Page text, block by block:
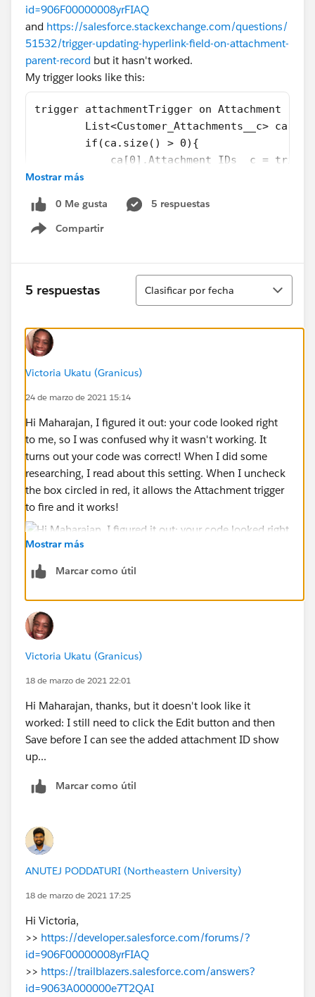
id=906F00000008yrFIAQ
and https://salesforce.stackexchange.com/questions/
51532/trigger-updating-hyperlink-field-on-attachment-
parent-record but it hasn't worked.
My trigger looks like this:
trigger attachmentTrigger on Attachment
List<Customer_Attachments__c> ca =
        if(ca.size() > 0){
ca[0].Attachment_IDs__c =
            update ca;
        }
}
Thanks!
Mostrar más
0 Me gusta
5 respuestas
Compartir
Show menu
5 respuestas
Ordenar
Clasificar por fecha
Victoria Ukatu (Granicus)
24 de marzo de 2021 15:14
Hi Maharajan, I figured it out: your code looked right
to me, so I was confused why it wasn't working. It
turns out your code was correct! When I did some
researching, I read about this setting. When I uncheck
the box circled in red, it allows the Attachment trigger
to fire and it works!
Now, do you know how I would do the reverse of the
code, where if I delete an attachment it removes the
ID? Thanks for all your help!
Mostrar más
Marcar como útil
Victoria Ukatu (Granicus)
18 de marzo de 2021 22:01
Hi Maharajan, thanks, but it doesn't look like it
worked: I still need to click the Edit button and then
Save before I can see the added attachment ID show
up...
Marcar como útil
ANUTEJ PODDATURI (Northeastern University)
18 de marzo de 2021 17:25
Hi Victoria,
>> https://developer.salesforce.com/forums/?
id=906F00000008yrFIAQ
>> https://trailblazers.salesforce.com/answers?
id=9063A000000e7T2QAI